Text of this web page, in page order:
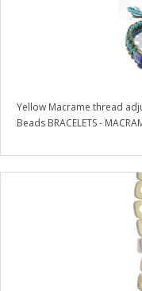
Yellow Macrame thread
Beads BRACELETS -